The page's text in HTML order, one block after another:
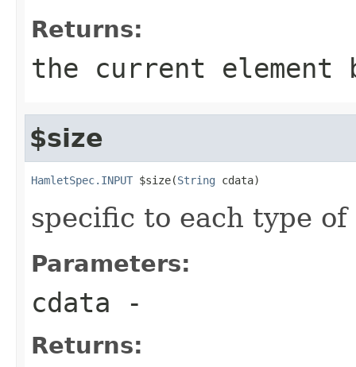
Returns:
the current element
$size
HamletSpec.INPUT $size(String cdata)
specific to each type
Parameters:
cdata -
Returns: